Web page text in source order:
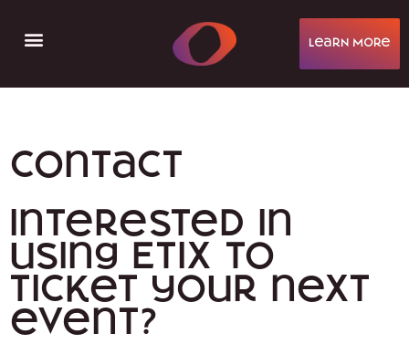
learN More
Contact
Interested in
using Etix to
ticket your next
event?